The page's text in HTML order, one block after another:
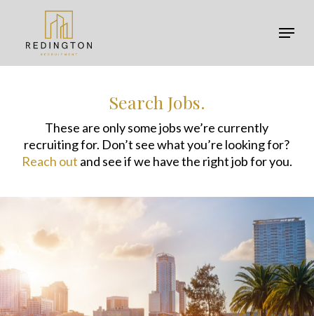
content
Menu
Search Jobs.
These are only some jobs we’re currently
recruiting for. Don’t see what you’re looking for?
Reach out and see if we have the right job for you.